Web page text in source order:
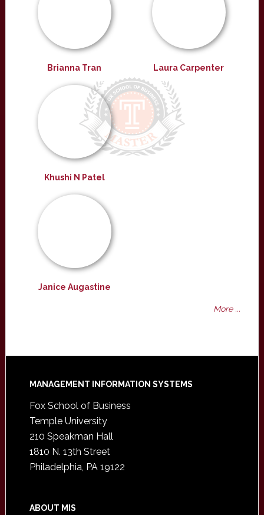
Brianna Tran Laura Carpenter
Khushi N Patel
Janice Augastine
More ...
Footer
MANAGEMENT INFORMATION SYSTEMS
Fox School of Business
Temple University
210 Speakman Hall
1810 N. 13th Street
Philadelphia, PA 19122
ABOUT MIS